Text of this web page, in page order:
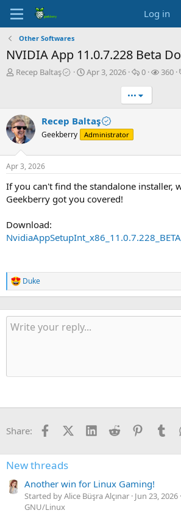
Log in
Other Softwares
NVIDIA App 11.0.7.228 Beta
T
a
d
s
a
r
e
r
Recep Baltaş
S
d
a
e
Apr 3, 2026
R
p
l
0
V
360
•••
Recep Baltaş
Geekberry Administrator
Apr 3, 2026
If you can't find the standalone installer,
Geekberry got you covered!
Download:
R
e
c
t
Duke
Share: FacebookX (Twitter)
LinkedInReddit Pinterest
New threads
Another win for Linux Gaming!
Started by Alice Büşra Alçınar Jun 23, 2026
GNU/Linux